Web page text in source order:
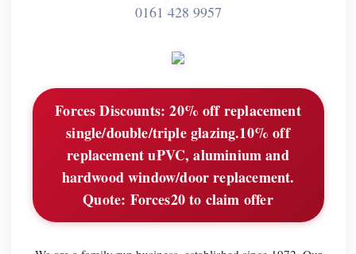
0161 428 9957
Forces Discounts: 20% off replacement
single/double/triple glazing.10% off
replacement uPVC, aluminium and
hardwood window/door replacement.
Quote: Forces20 to claim offer